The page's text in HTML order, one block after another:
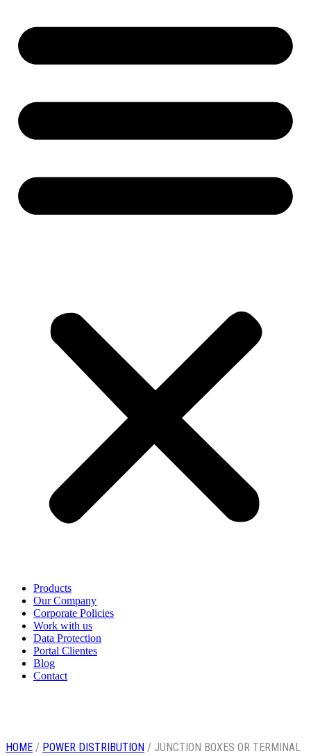
Products
Our Company
Corporate Policies
Work with us
Data Protection
Portal Clientes
Blog
Contact
HOME / POWER DISTRIBUTION / JUNCTION BOXES OR TERMINAL